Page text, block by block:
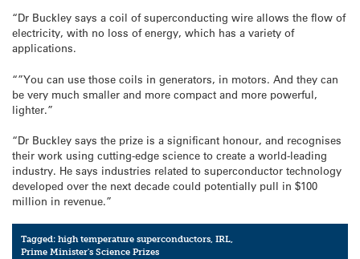
“Dr Buckley says a coil of superconducting wire allows the flow of
electricity, with no loss of energy, which has a variety of
applications.
“”You can use those coils in generators, in motors. And they can
be very much smaller and more compact and more powerful,
lighter.”
“Dr Buckley says the prize is a significant honour, and recognises
their work using cutting-edge science to create a world-leading
industry. He says industries related to superconductor technology
developed over the next decade could potentially pull in $100
million in revenue.”
Tagged:high temperature superconductors,IRL,
Prime Minister's Science Prizes